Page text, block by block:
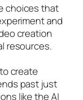
choices that
and
creation
resources.
create
past just
like the AI